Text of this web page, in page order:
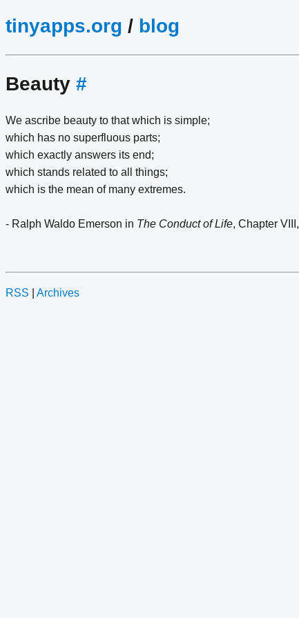
tinyapps.org / blog
Beauty #
We ascribe beauty to that which is simple;
which has no superfluous parts;
which exactly answers its end;
which stands related to all things;
which is the mean of many extremes.
- Ralph Waldo Emerson in The Conduct of Life, Chapter VIII,
RSS Archives